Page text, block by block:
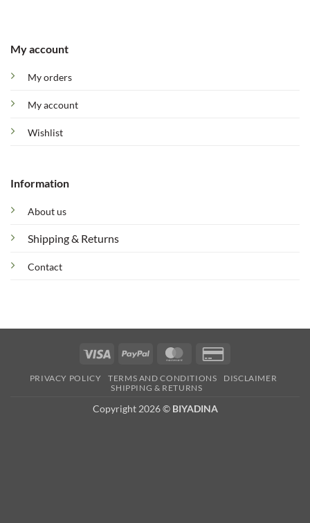
My account
My orders
My account
Wishlist
Information
About us
Shipping & Returns
Contact
Visa PayPal MasterCard
2
PRIVACY POLICY TERMS AND CONDITIONS
DISCLAIMER
SHIPPING & RETURNS
Copyright 2026 © BIYADINA